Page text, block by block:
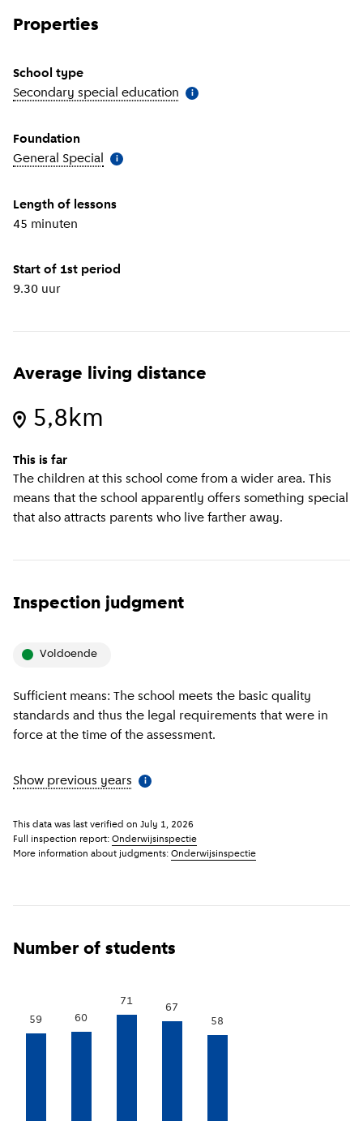
Properties
School type
Secondary special education More information
i
Foundation
General Special
More information
i
Length of lessons
45 minuten
Start of 1st period
9.30 uur
Average living distance
5,8km
This is far
The children at this school come from a wider area. This
means that the school apparently offers something special
that also attracts parents who live farther away.
Inspection judgment
Voldoende
Sufficient means: The school meets the basic quality
standards and thus the legal requirements that were in
force at the time of the assessment.
Show previous years More information
i
This data was last verified on July 1, 2026
Full inspection report: Onderwijsinspectie
More information about judgments: Onderwijsinspectie
Number of students
59 60
71
67
58